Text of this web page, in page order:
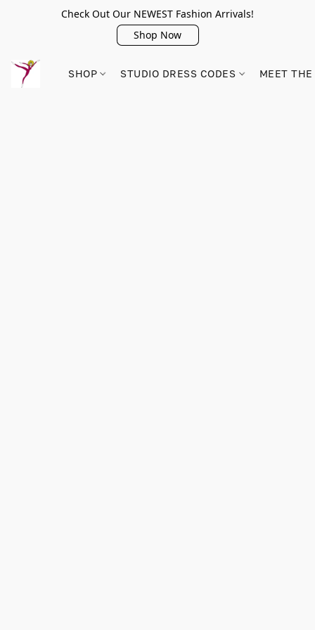
Check Out Our NEWEST Fashion Arrivals!
Shop Now
SHOP STUDIO DRESS CODES MEET